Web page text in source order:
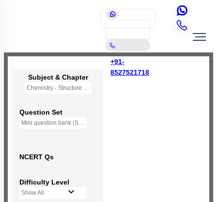
+91-
8527521718
Subject & Chapter
Chemistry - Structure of Atom
Question Set
Mini question bank (Structure of Atom)
NCERT Qs
Difficulty Level
Show All